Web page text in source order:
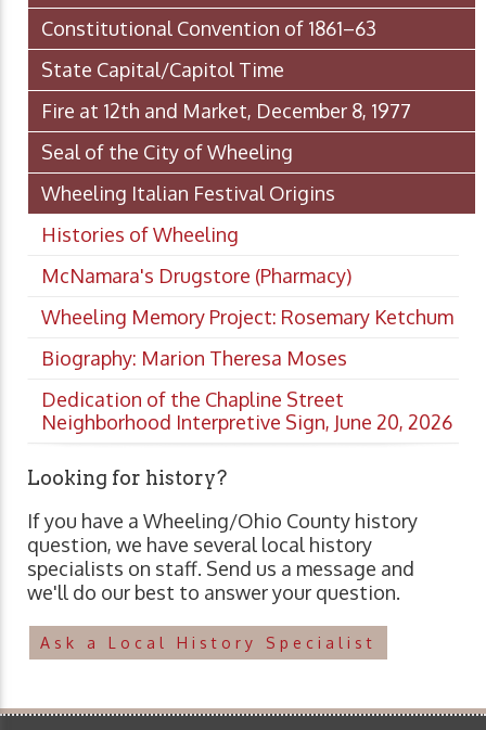
Constitutional Convention of 1861–63
State Capital/Capitol Time
Fire at 12th and Market, December 8, 1977
Seal of the City of Wheeling
Wheeling Italian Festival Origins
Histories of Wheeling
McNamara's Drugstore (Pharmacy)
Wheeling Memory Project: Rosemary Ketchum
Biography: Marion Theresa Moses
Dedication of the Chapline Street
Neighborhood Interpretive Sign, June 20, 2026
Looking for history?
If you have a Wheeling/Ohio County history
question, we have several local history
specialists on staff. Send us a message and
we'll do our best to answer your question.
Ask a Local History Specialist